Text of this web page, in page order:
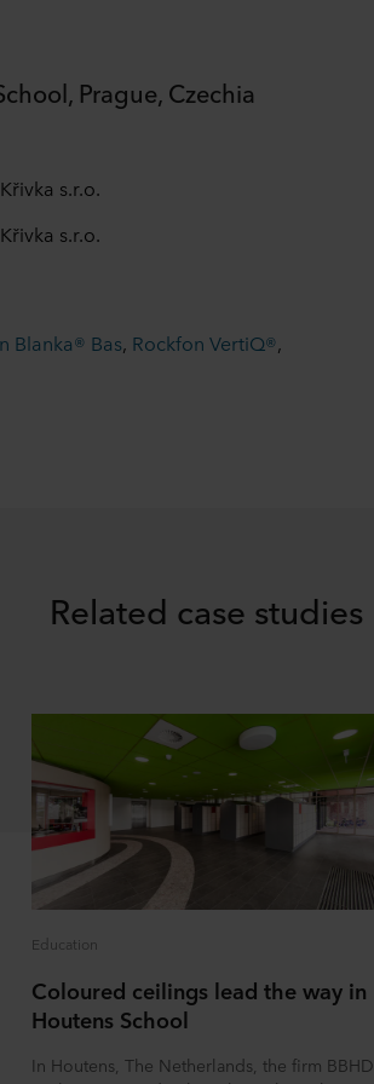
Prague, Czechia
s.r.o.
s.r.o.
Blanka® Bas, Rockfon VertiQ®,
Related case studies
Education
Coloured ceilings lead the way in
Houtens School
In Houtens, The Netherlands, the firm BBHD